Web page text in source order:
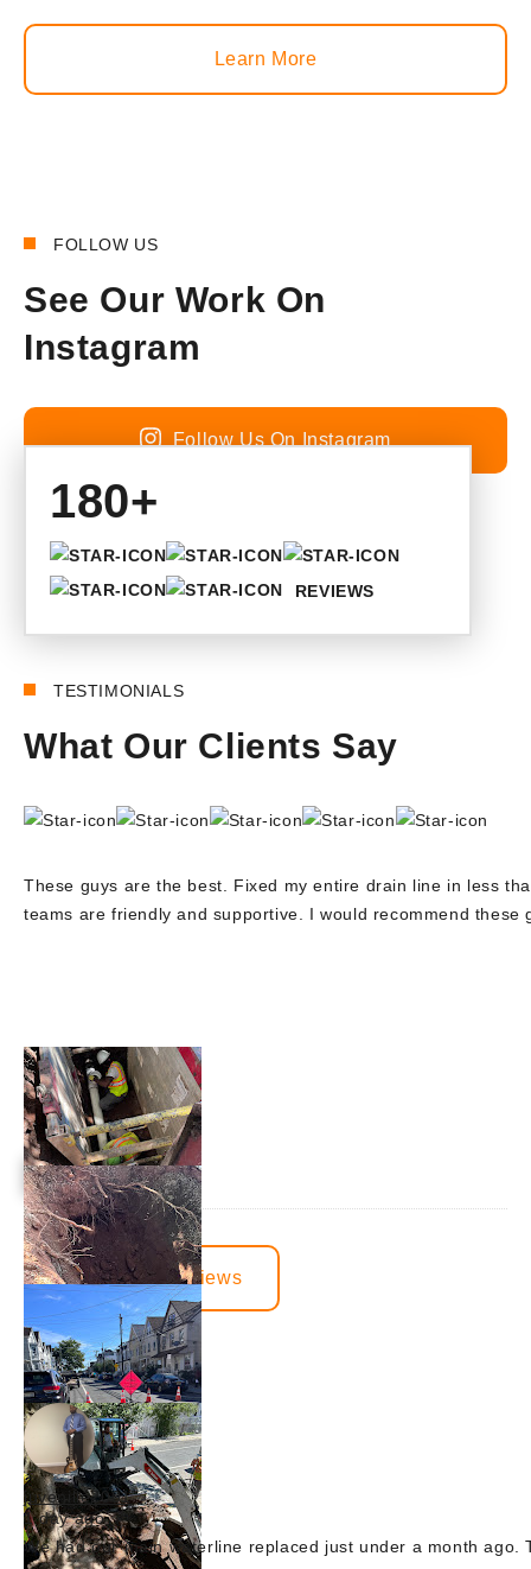
Learn More
FOLLOW US
See Our Work On
Instagram
Follow Us On Instagram
180+
REVIEWS
TESTIMONIALS
What Our Clients Say
These guys are the best. Fixed my entire drain line in less
teams are friendly and supportive. I would recommend these
juvenille2001
1 day ago
We had our main waterline replaced just under a month ago.
View More Reviews